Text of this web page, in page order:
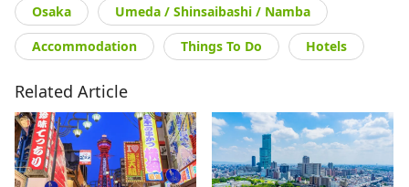
Osaka
Umeda / Shinsaibashi / Namba
Accommodation
Things To Do Hotels
Related Article